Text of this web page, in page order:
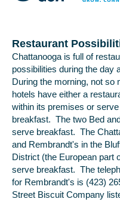
Restaurant
Chattanooga is full of
possibilities during the day
During the morning, not
hotels have either a
within its premises or
breakfast. The two Bed
serve breakfast. The
and Rembrandt's in the
District (the European part
serve breakfast. The
for Rembrandt's is (423)
Street Biscuit Company